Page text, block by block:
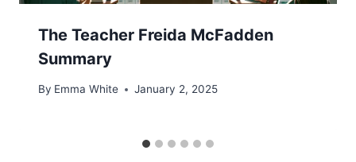
The Teacher Freida McFadden
Summary
By Emma White January 2, 2025